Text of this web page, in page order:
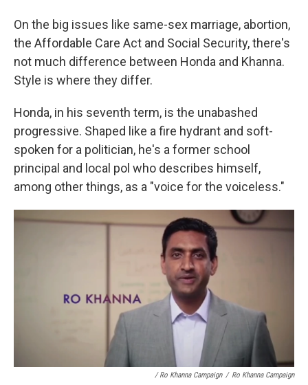
On the big issues like same-sex marriage, abortion,
the Affordable Care Act and Social Security, there's
not much difference between Honda and Khanna.
Style is where they differ.
Honda, in his seventh term, is the unabashed
progressive. Shaped like a fire hydrant and soft-
spoken for a politician, he's a former school
principal and local pol who describes himself,
among other things, as a "voice for the voiceless."
/ Ro Khanna Campaign / Ro Khanna Campaign